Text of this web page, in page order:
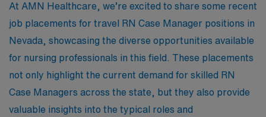
At AMN Healthcare, we’re excited to share some recent
job placements for travel RN Case Manager positions in
Nevada, showcasing the diverse opportunities available
for nursing professionals in this field. These placements
not only highlight the current demand for skilled RN
Case Managers across the state, but they also provide
valuable insights into the typical roles and